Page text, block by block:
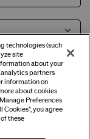
Info
technologies (such
site
about your
partners
information on
about cookies
Preferences
you agree
of these